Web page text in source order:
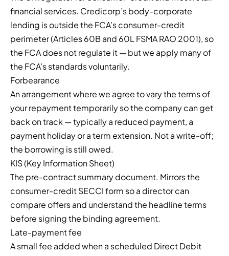
financial services. Credicorp’s body-corporate
lending is outside the FCA’s consumer-credit
perimeter (Articles 60B and 60L FSMA RAO 2001), so
the FCA does not regulate it — but we apply many of
the FCA’s standards voluntarily.
Forbearance
An arrangement where we agree to vary the terms of
your repayment temporarily so the company can get
back on track — typically a reduced payment, a
payment holiday or a term extension. Not a write-off;
the borrowing is still owed.
KIS (Key Information Sheet)
The pre-contract summary document. Mirrors the
consumer-credit SECCI form so a director can
compare offers and understand the headline terms
before signing the binding agreement.
Late-payment fee
A small fee added when a scheduled Direct Debit